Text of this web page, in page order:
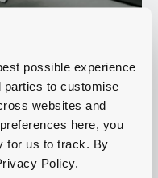
possible experience
parties to customise
websites and
here, you
for us to track. By
Policy.
and diesel engines all
initially; the 1.5l
plus 20hp from the